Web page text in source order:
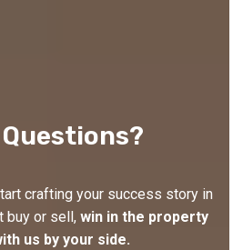
Questions?
crafting your success story in
buy or sell, win in the property
us by your side.